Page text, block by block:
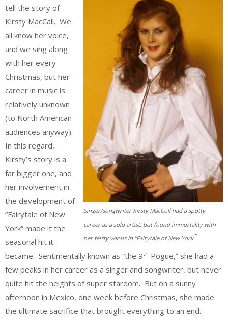
Singer/songwriter Kirsty MacColl had a spotty
career as a solo artist, but found immortality with
her feisty vocals in “Fairytale of New York.”
tell the story of
Kirsty MacCall. We
all know her voice,
and we sing along
with her every
Christmas, but her
career in music is
relatively unknown
(to North American
audiences anyway).
In this regard,
Kirsty’s story is a
far bigger one, and
her involvement in
the development of
“Fairytale of New
York” made it the
seasonal hit it
became. Sentimentally known as “the 9th Pogue,” she had a
few peaks in her career as a singer and songwriter, but never
quite hit the heights of super stardom. But on a sunny
afternoon in Mexico, one week before Christmas, she made
the ultimate sacrifice that brought everything to an end.